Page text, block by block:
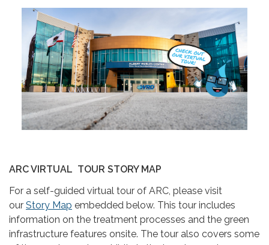
ARC VIRTUAL TOUR STORY MAP
For a self-guided virtual tour of ARC, please visit
our Story Map embedded below. This tour includes
information on the treatment processes and the green
infrastructure features onsite. The tour also covers some